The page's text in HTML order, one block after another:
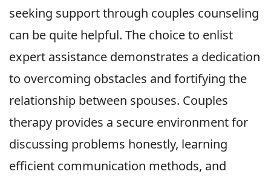
seeking support through couples counseling
can be quite helpful. The choice to enlist
expert assistance demonstrates a dedication
to overcoming obstacles and fortifying the
relationship between spouses. Couples
therapy provides a secure environment for
discussing problems honestly, learning
efficient communication methods, and